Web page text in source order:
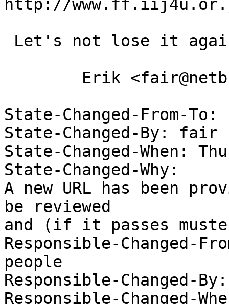
http://
State-Changed-From-
State-Changed-By: fair
State-Changed-When:
State-Changed-Why:
A new URL has been
be reviewed
and (if it passes
Responsible-Changed-
people
Responsible-Changed-
Responsible-Changed-